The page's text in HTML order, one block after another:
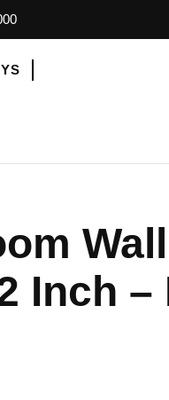
Wall
Inch –